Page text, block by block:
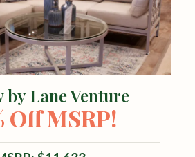
Lane Venture
Off MSRP!